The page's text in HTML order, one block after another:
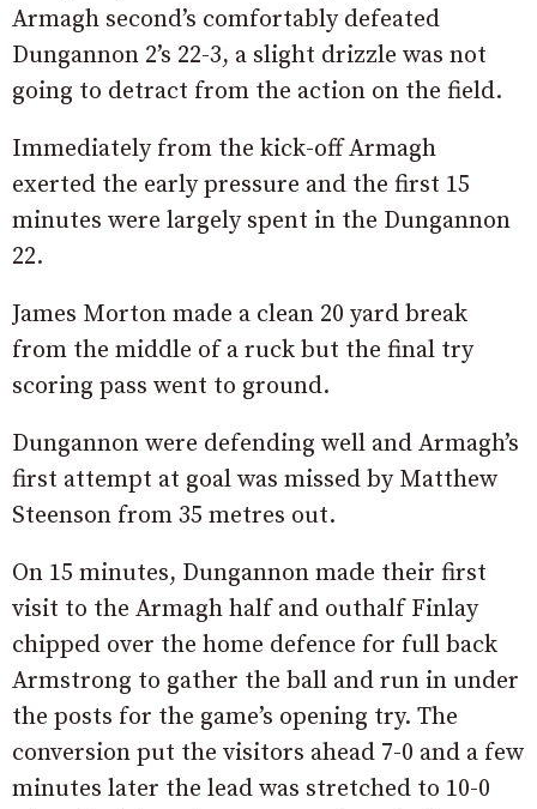
Armagh second’s comfortably defeated
Dungannon 2’s 22-3, a slight drizzle was not
going to detract from the action on the field.
Immediately from the kick-off Armagh
exerted the early pressure and the first 15
minutes were largely spent in the Dungannon
22.
James Morton made a clean 20 yard break
from the middle of a ruck but the final try
scoring pass went to ground.
Dungannon were defending well and Armagh’s
first attempt at goal was missed by Matthew
Steenson from 35 metres out.
On 15 minutes, Dungannon made their first
visit to the Armagh half and outhalf Finlay
chipped over the home defence for full back
Armstrong to gather the ball and run in under
the posts for the game’s opening try. The
conversion put the visitors ahead 7-0 and a few
minutes later the lead was stretched to 10-0